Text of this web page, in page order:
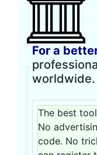
For a
worldwide.
The best
No
code. No